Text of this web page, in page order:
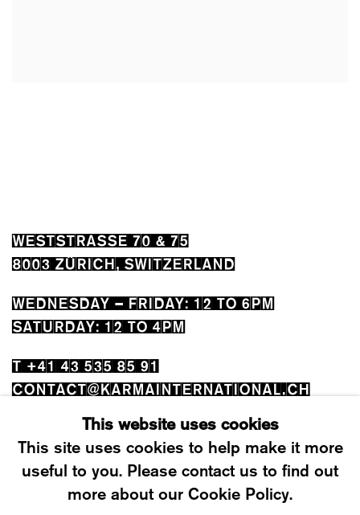
WESTSTRASSE 70 & 75
8003 ZÜRICH, SWITZERLAND
WEDNESDAY – FRIDAY: 12 TO 6PM
SATURDAY: 12 TO 4PM
T +41 43 535 85 91
CONTACT@KARMAINTERNATIONAL.CH
This website uses cookies
This site uses cookies to help make it more
useful to you. Please contact us to find out
more about our Cookie Policy.